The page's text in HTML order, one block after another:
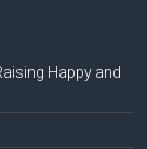
Happy and